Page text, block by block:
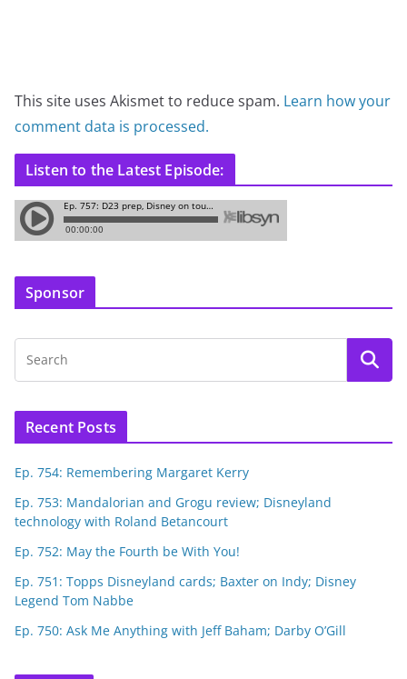
This site uses Akismet to reduce spam. Learn how your
comment data is processed.
Listen to the Latest Episode:
Sponsor
Recent Posts
Ep. 754: Remembering Margaret Kerry
Ep. 753: Mandalorian and Grogu review; Disneyland
technology with Roland Betancourt
Ep. 752: May the Fourth be With You!
Ep. 751: Topps Disneyland cards; Baxter on Indy; Disney
Legend Tom Nabbe
Ep. 750: Ask Me Anything with Jeff Baham; Darby O’Gill